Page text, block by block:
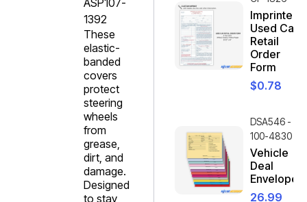
ASP107-
1392
These
elastic-
banded
covers
protect
steering
wheels
from
grease,
dirt, and
damage.
Designed
to stay
Imprinted
Used Car
Retail
Order
Form
$0.78
DSA546 -
100-4830
Vehicle
Deal
Envelope
26.99